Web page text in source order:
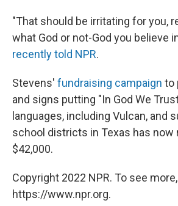
"That should be irritating for you,
what God or not-God you believe
recently told NPR.
Stevens' fundraising campaign to
and signs putting "In God We
languages, including Vulcan, and
school districts in Texas has now
$42,000.
Copyright 2022 NPR. To see
https://www.npr.org.